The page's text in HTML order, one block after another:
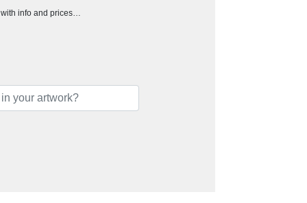
with info and prices…